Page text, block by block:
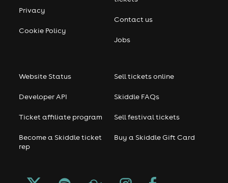
Privacy
Cookie Policy
Contact us
Jobs
Website Status
Developer API
Ticket affiliate program
Become a Skiddle ticket
rep
Sell tickets online
Skiddle FAQs
Sell festival tickets
Buy a Skiddle Gift Card